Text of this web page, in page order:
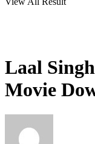
Laal
Movie